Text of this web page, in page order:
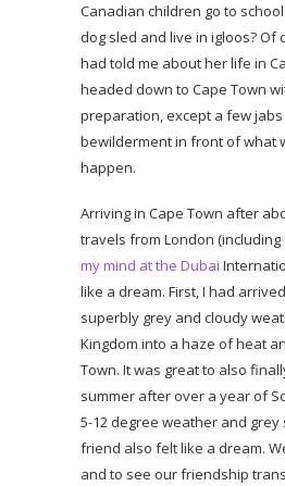
Canadian children go to
dog sled and live in igloos? Of
had told me about her life in
headed down to Cape Town
preparation, except a few
bewilderment in front of what
happen.
Arriving in Cape Town after
travels from London
my mind at the Dubai
like a dream. First, I had
superbly grey and cloudy
Kingdom into a haze of heat
Town. It was great to also
summer after over a year of
5-12 degree weather and grey
friend also felt like a dream.
and to see our friendship